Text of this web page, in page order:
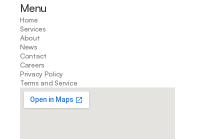
Menu
Home
Services
About
News
Contact
Careers
Privacy Policy
Terms and Service